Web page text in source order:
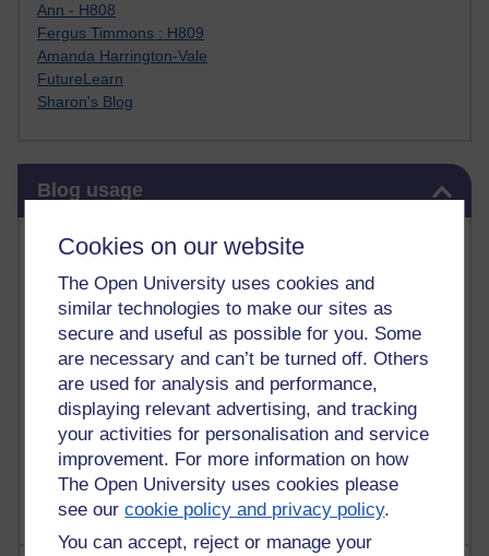
Cookies on our website
The Open University uses cookies and
similar technologies to make our sites as
secure and useful as possible for you. Some
are necessary and can’t be turned off. Others
are used for analysis and performance,
displaying relevant advertising, and tracking
your activities for personalisation and service
improvement. For more information on how
The Open University uses cookies please
see ourcookie policy and privacy policy.
You can accept, reject or manage your
Ann - H808
Fergus Timmons : H809
Amanda Harrington-Vale
FutureLearn
Sharon's Blog
Blog usage
Most commented posts
Past month
Posts with the most number of comments added in the
past month
Time period